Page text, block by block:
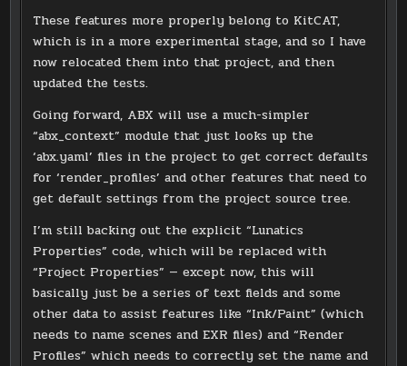
These features more properly belong to KitCAT,
which is in a more experimental stage, and so I have
now relocated them into that project, and then
updated the tests.
Going forward, ABX will use a much-simpler
“abx_context” module that just looks up the
‘abx.yaml’ files in the project to get correct defaults
for ‘render_profiles’ and other features that need to
get default settings from the project source tree.
I’m still backing out the explicit “Lunatics
Properties” code, which will be replaced with
“Project Properties” — except now, this will
basically just be a series of text fields and some
other data to assist features like “Ink/Paint” (which
needs to name scenes and EXR files) and “Render
Profiles” which needs to correctly set the name and